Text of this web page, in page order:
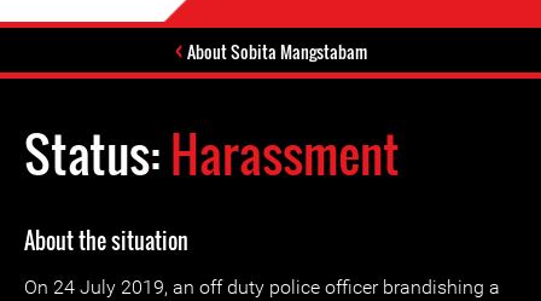
About Sobita Mangstabam
Status:Harassment
About the situation
On 24 July 2019, an off duty police officer brandishing a